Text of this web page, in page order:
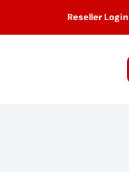
Reseller Login